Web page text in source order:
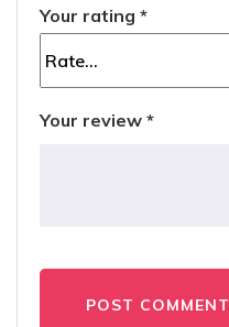
Your rating *
Your review *
POST COMMENT